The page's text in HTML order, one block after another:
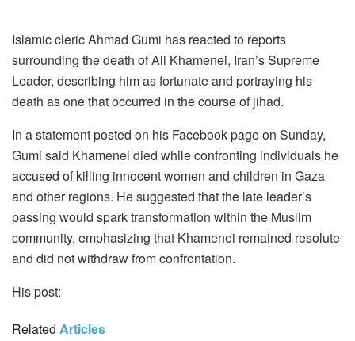
Islamic cleric Ahmad Gumi has reacted to reports
surrounding the death of Ali Khamenei, Iran’s Supreme
Leader, describing him as fortunate and portraying his
death as one that occurred in the course of jihad.
In a statement posted on his Facebook page on Sunday,
Gumi said Khamenei died while confronting individuals he
accused of killing innocent women and children in Gaza
and other regions. He suggested that the late leader’s
passing would spark transformation within the Muslim
community, emphasizing that Khamenei remained resolute
and did not withdraw from confrontation.
His post:
Related Articles